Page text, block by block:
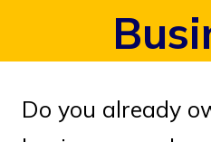
Do you already